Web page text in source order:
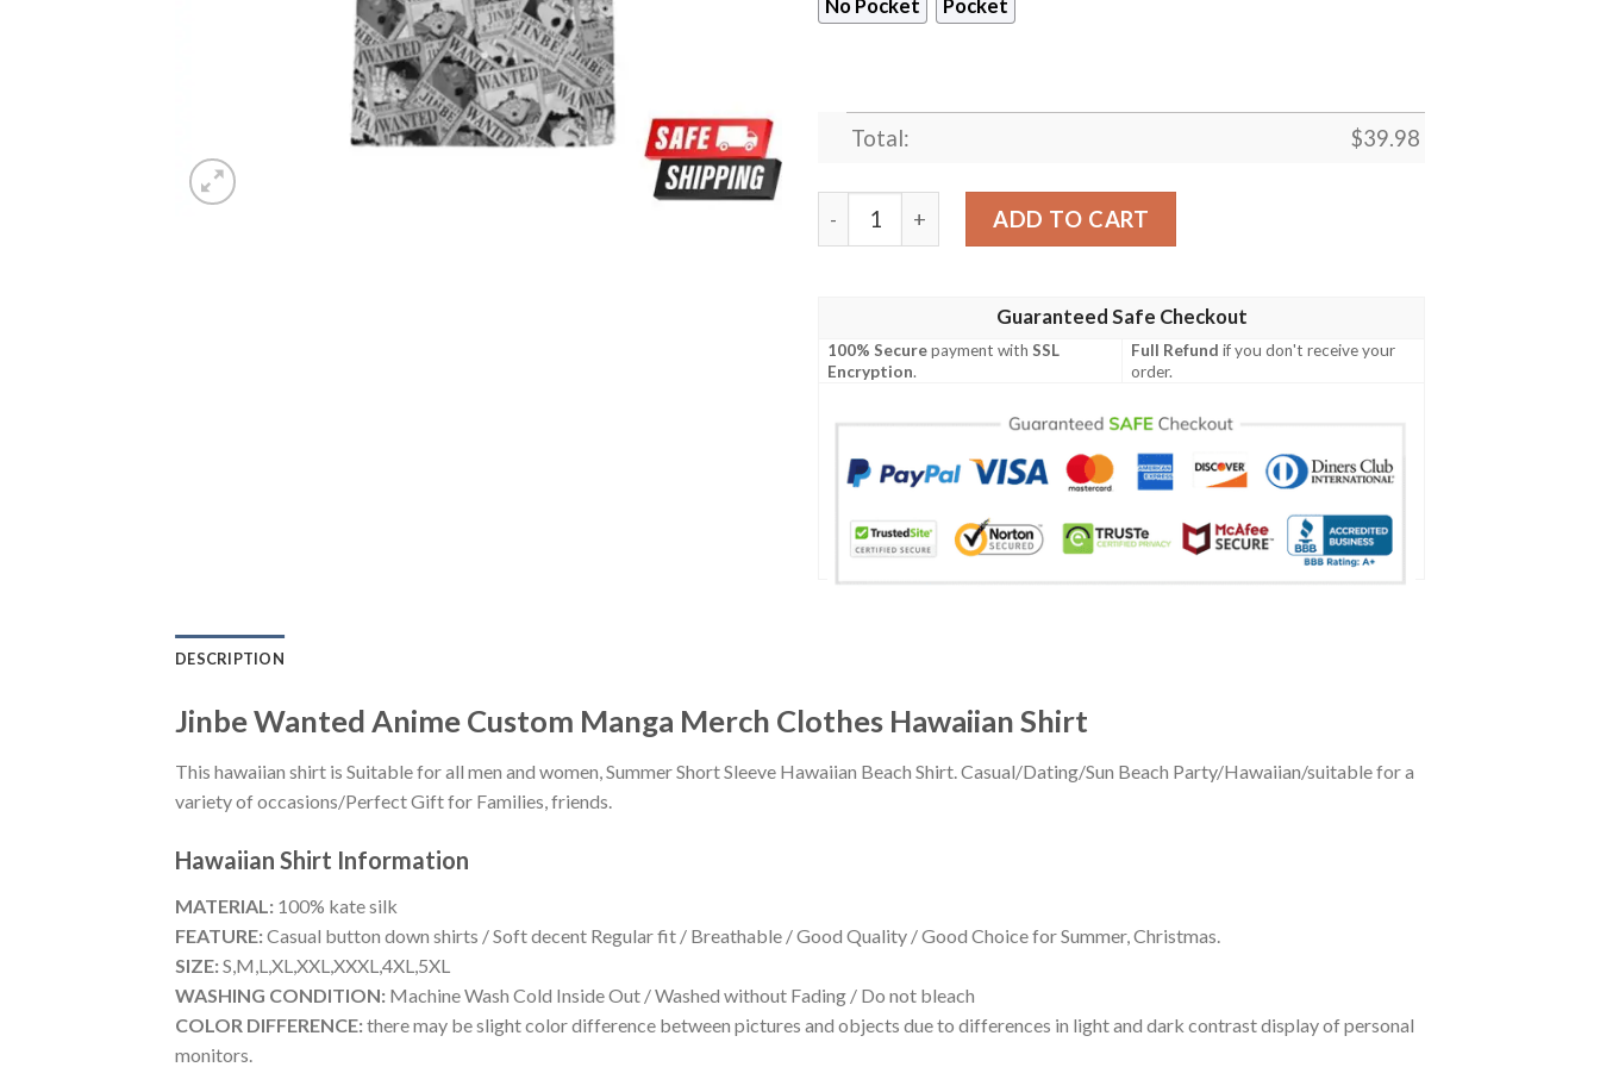
No Pocket Pocket
Total: $39.98
Jinbe Wanted Anime Custom Manga Merch Clothes Hawaiian Shirt quantity
ADD TO CART
Guaranteed Safe Checkout
100% Securepayment withSSL
Encryption.
Full Refund if you don't receive your
order.
DESCRIPTION
Jinbe Wanted Anime Custom Manga Merch Clothes Hawaiian Shirt
This hawaiian shirt is Suitable for all men and women, Summer Short Sleeve Hawaiian Beach Shirt. Casual/Dating/Sun Beach Party/Hawaiian/suitable for a
variety of occasions/Perfect Gift for Families, friends.
Hawaiian Shirt Information
MATERIAL: 100% kate silk
FEATURE:Casual button down shirts / Soft decent Regular fit / Breathable / Good Quality / Good Choice for Summer, Christmas.
SIZE:S,M,L,XL,XXL,XXXL,4XL,5XL
WASHING CONDITION: Machine Wash Cold Inside Out / Washed without Fading / Do not bleach
COLOR DIFFERENCE:there may be slight color difference between pictures and objects due to differences in light and dark contrast display of personal
monitors.